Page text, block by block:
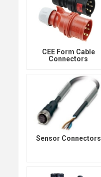
CEE Form Cable
Connectors
Sensor Connectors